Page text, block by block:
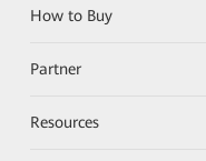
How to Buy
Partner
Resources